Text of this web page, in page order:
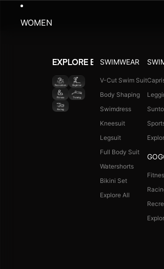
WOMEN
EXPLORE BY ACTIVITY
SWIMWEAR
V-Cut Swim Suit
Body Shaping
Swimdress
Kneesuit
Legsuit
Full Body Suit
Watershorts
Bikini Set
Explore All